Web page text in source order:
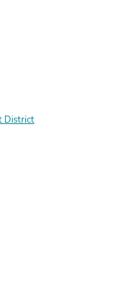
District